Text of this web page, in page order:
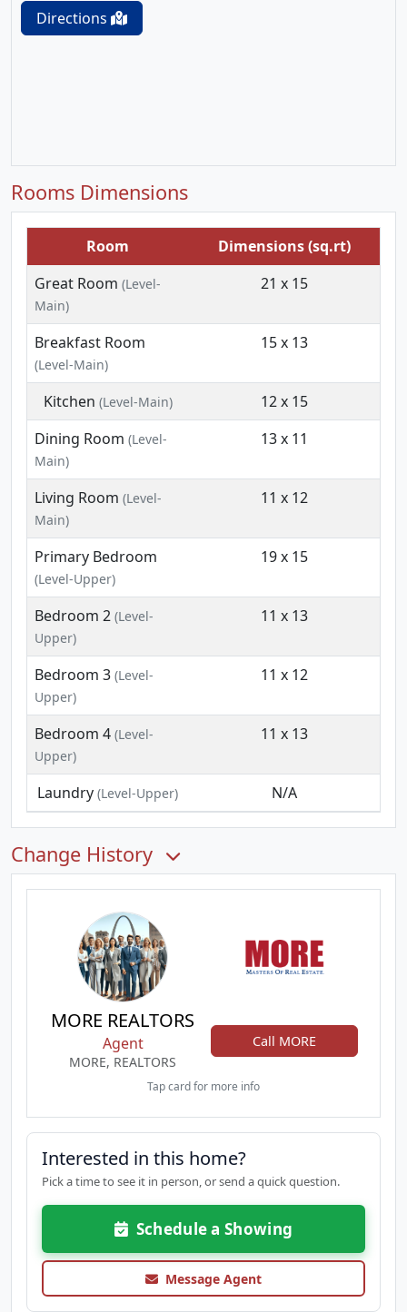
Directions
Rooms Dimensions
Room
Dimensions (sq.rt)
Great Room (Level-
Main)
21 x 15
Breakfast Room
(Level-Main)
15 x 13
Kitchen (Level-Main)
12 x 15
Dining Room (Level-
Main)
13 x 11
Living Room (Level-
Main)
11 x 12
Primary Bedroom
(Level-Upper)
19 x 15
Bedroom 2 (Level-
Upper)
11 x 13
Bedroom 3 (Level-
Upper)
11 x 12
Bedroom 4 (Level-
Upper)
11 x 13
Laundry (Level-Upper) N/A
Change History
MORE REALTORS
Agent
MORE, REALTORS
Call MORE
Tap card for more info
Interested in this home?
Pick a time to see it in person, or send a quick question.
Schedule a Showing
Message Agent